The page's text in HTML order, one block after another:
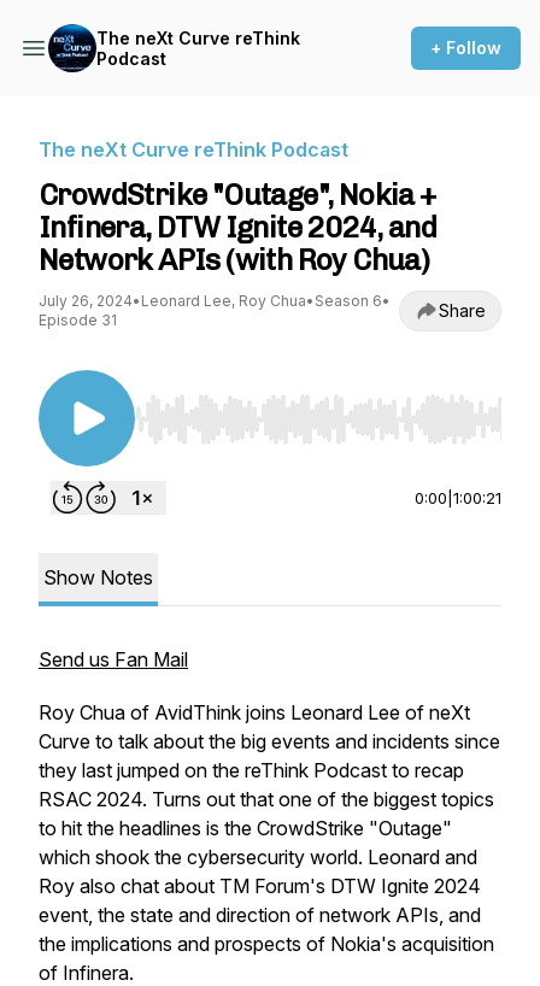
The neXt Curve reThink
Podcast
+ Follow
The neXt Curve reThink Podcast
CrowdStrike "Outage", Nokia +
Infinera, DTW Ignite 2024, and
Network APIs (with Roy Chua)
July 26, 2024• Leonard Lee, Roy Chua• Season 6•
Episode 31
Share
Use Left/Right to seek, Home/End to jump to
0:00 1:00:21
Show Notes
Send us Fan Mail
Roy Chua of AvidThink joins Leonard Lee of neXt
Curve to talk about the big events and incidents since
they last jumped on the reThink Podcast to recap
RSAC 2024. Turns out that one of the biggest topics
to hit the headlines is the CrowdStrike "Outage"
which shook the cybersecurity world. Leonard and
Roy also chat about TM Forum's DTW Ignite 2024
event, the state and direction of network APIs, and
the implications and prospects of Nokia's acquisition
of Infinera.